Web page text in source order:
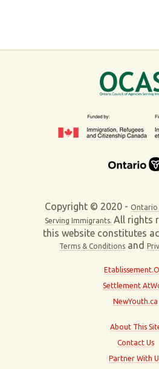
Copyright © 2020 - Ontario
Serving Immigrants.All rights
this website constitutes
Terms & Conditions and
Settlement
NewYouth.ca
About This
Contact Us
Partner With